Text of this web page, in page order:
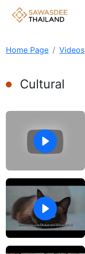
Home Page Videos
Cultural